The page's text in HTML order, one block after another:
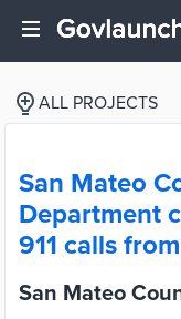
ALL PROJECTS
San Mateo
Department
911 calls
San Mateo